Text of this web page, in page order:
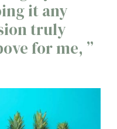
it any
truly
for me, ”